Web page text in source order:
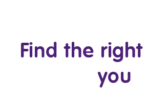
Find the
you